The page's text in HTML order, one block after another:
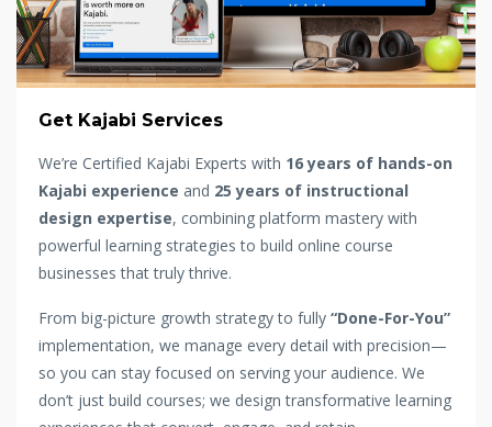
Get Kajabi Services
We’re Certified Kajabi Experts with 16 years of hands-on
Kajabi experience and 25 years of instructional
design expertise, combining platform mastery with
powerful learning strategies to build online course
businesses that truly thrive.
From big-picture growth strategy to fully “Done-For-You”
implementation, we manage every detail with precision—
so you can stay focused on serving your audience. We
don’t just build courses; we design transformative learning